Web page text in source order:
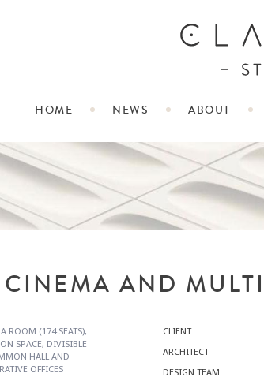
HOME NEWS ABOUT
AND
ROOM (174 SEATS),
SPACE, DIVISIBLE
HALL AND
OFFICES
CLIENT
ARCHITECT
DESIGN TEAM